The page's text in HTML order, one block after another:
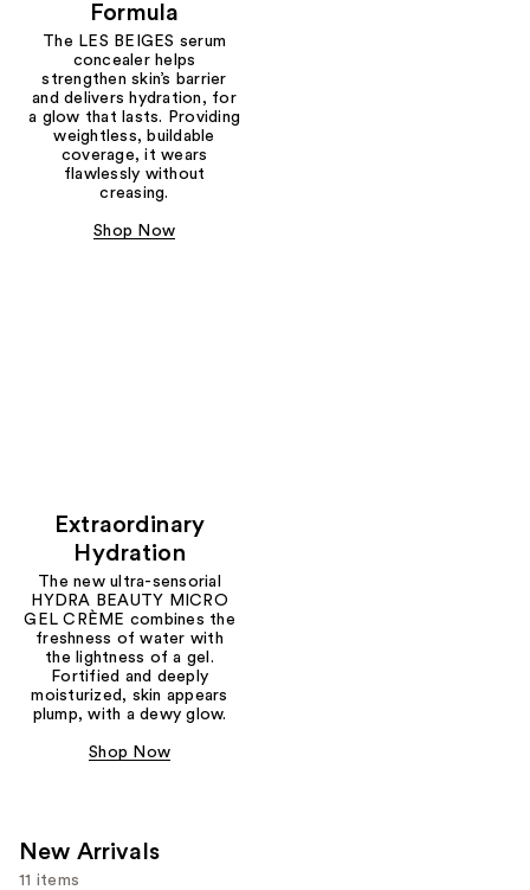
Formula
The LES BEIGES serum
concealer helps
strengthen skin’s barrier
and delivers hydration, for
a glow that lasts. Providing
weightless, buildable
coverage, it wears
flawlessly without
creasing.
Shop Now
Extraordinary
Hydration
The new ultra-sensorial
HYDRA BEAUTY MICRO
GEL CRÈME combines the
freshness of water with
the lightness of a gel.
Fortified and deeply
moisturized, skin appears
plump, with a dewy glow.
Shop Now
New Arrivals
11 items